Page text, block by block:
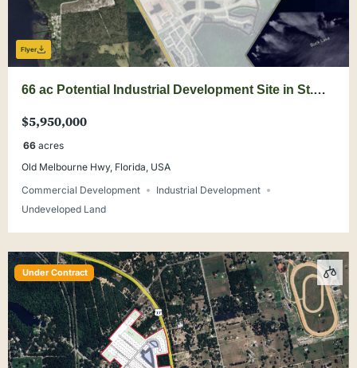
Flyer
66 ac Potential Industrial Development Site in St.
$5,950,000
66 acres
Old Melbourne Hwy, Florida, USA
Commercial Development
Industrial Development
Undeveloped Land
Under Contract